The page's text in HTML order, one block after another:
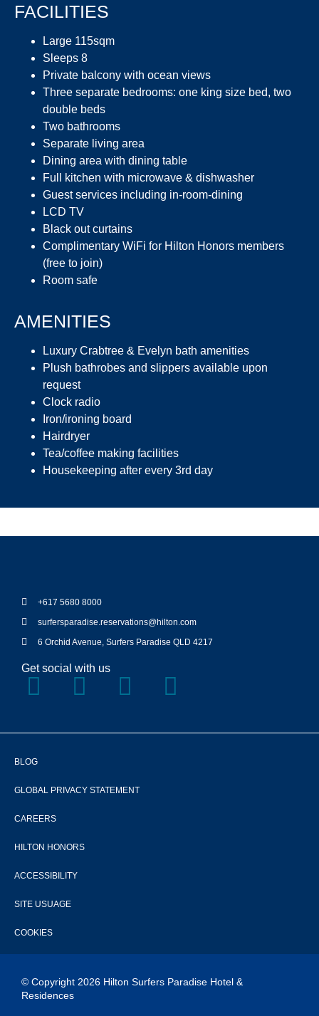
FACILITIES
Large 115sqm
Sleeps 8
Private balcony with ocean views
Three separate bedrooms: one king size bed, two
double beds
Two bathrooms
Separate living area
Dining area with dining table
Full kitchen with microwave & dishwasher
Guest services including in-room-dining
LCD TV
Black out curtains
Complimentary WiFi for Hilton Honors members
(free to join)
Room safe
AMENITIES
Luxury Crabtree & Evelyn bath amenities
Plush bathrobes and slippers available upon
request
Clock radio
Iron/ironing board
Hairdryer
Tea/coffee making facilities
Housekeeping after every 3rd day
+617 5680 8000
surfersparadise.reservations@hilton.com
6 Orchid Avenue, Surfers Paradise QLD 4217
Get social with us
BLOG
GLOBAL PRIVACY STATEMENT
CAREERS
HILTON HONORS
ACCESSIBILITY
SITE USUAGE
COOKIES
© Copyright 2026 Hilton Surfers Paradise Hotel &
Residences